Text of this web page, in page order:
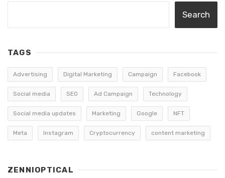
Search
TAGS
Advertising Digital Marketing Campaign Facebook
Social media SEO Ad Campaign Technology
Social media updates Marketing Google NFT
Meta Instagram Cryptocurrency content marketing
ZENNIOPTICAL